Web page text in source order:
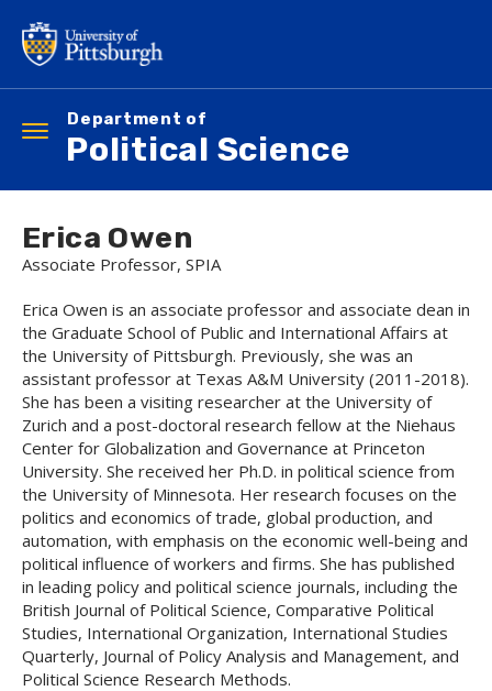
main
content
Department of
Political Science
Toggle
navigation
Erica Owen
Associate Professor, SPIA
Erica Owen is an associate professor and associate dean in
the Graduate School of Public and International Affairs at
the University of Pittsburgh. Previously, she was an
assistant professor at Texas A&M University (2011-2018).
She has been a visiting researcher at the University of
Zurich and a post-doctoral research fellow at the Niehaus
Center for Globalization and Governance at Princeton
University. She received her Ph.D. in political science from
the University of Minnesota. Her research focuses on the
politics and economics of trade, global production, and
automation, with emphasis on the economic well-being and
political influence of workers and firms. She has published
in leading policy and political science journals, including the
British Journal of Political Science, Comparative Political
Studies, International Organization, International Studies
Quarterly, Journal of Policy Analysis and Management, and
Political Science Research Methods.